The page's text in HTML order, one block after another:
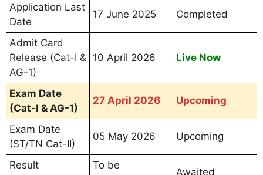
Application Last
Date
17 June 2025 Completed
Admit Card
Release (Cat-I &
AG-1)
10 April 2026 Live Now
Exam Date
(Cat-I & AG-1)
27 April 2026 Upcoming
Exam Date
(ST/TN Cat-II)
05 May 2026 Upcoming
Result
To be
Awaited